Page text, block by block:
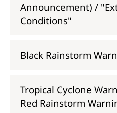
Announcement) /
Conditions"
Black Rainstorm
Tropical Cyclone
Red Rainstorm